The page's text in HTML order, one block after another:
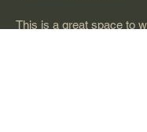
This is a great space to